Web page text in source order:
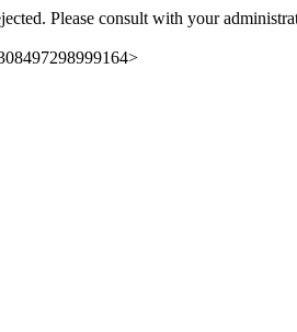
Please consult with your